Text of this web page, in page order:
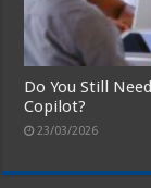
Do You Still
Copilot?
23/03/2026